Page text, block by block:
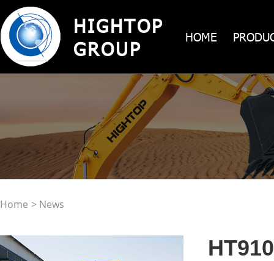
HIGHTOP
GROUP
HOME
Home > News